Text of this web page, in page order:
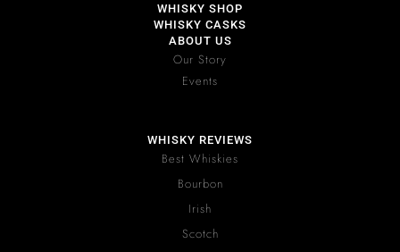
WHISKY SHOP
WHISKY CASKS
ABOUT US
Our Story
Events
WHISKY REVIEWS
Best Whiskies
Bourbon
Irish
Scotch